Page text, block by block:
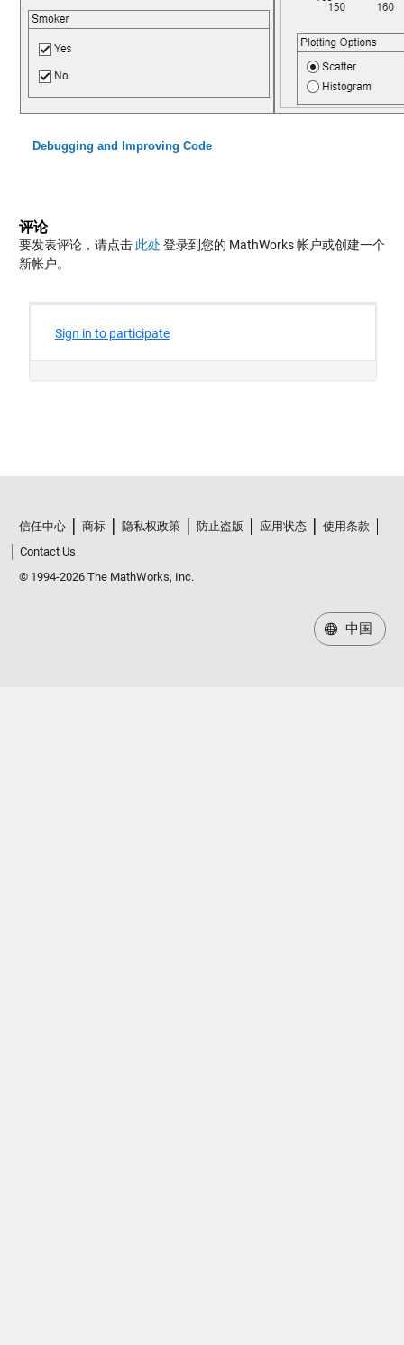
Debugging and Improving Code
评论
要发表评论，请点击 此处 登录到您的 MathWorks 帐户或创建一个
新帐户。
信任中心 商标 隐私权政策 防止盗版 应用状态
使用条款
Contact Us
© 1994-2026 The MathWorks, Inc.
中国